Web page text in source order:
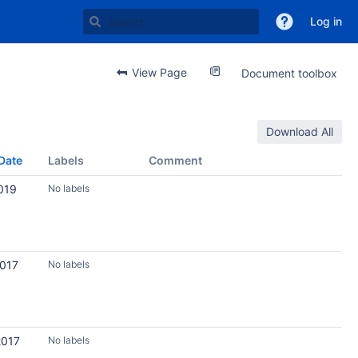
Log in
View Page Document toolbox
Download All
Labels Comment
No labels
No labels
No labels